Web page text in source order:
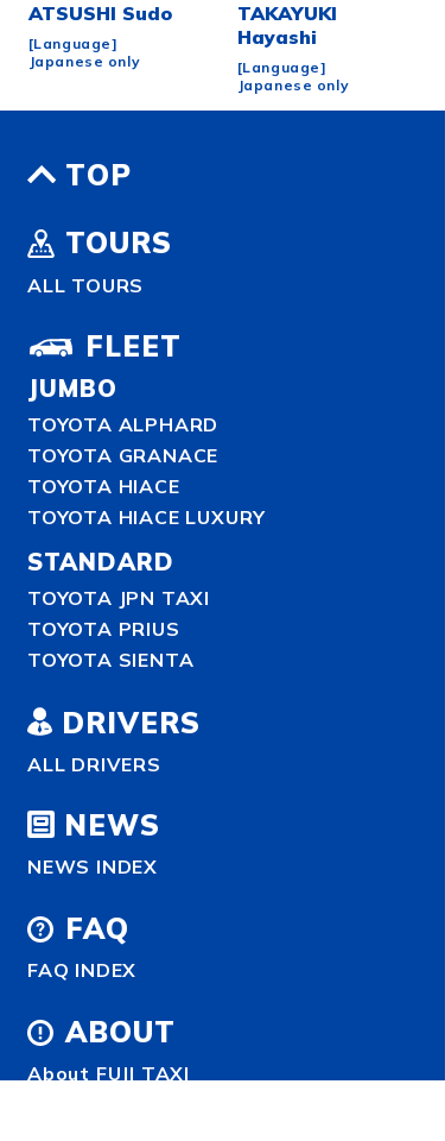
ATSUSHI Sudo
[Language]
Japanese only
TAKAYUKI
Hayashi
[Language]
Japanese only
TOP
TOURS
ALL TOURS
FLEET
JUMBO
TOYOTA ALPHARD
TOYOTA GRANACE
TOYOTA HIACE
TOYOTA HIACE LUXURY
STANDARD
TOYOTA JPN TAXI
TOYOTA PRIUS
TOYOTA SIENTA
DRIVERS
ALL DRIVERS
NEWS
NEWS INDEX
FAQ
FAQ INDEX
ABOUT
About FUJI TAXI